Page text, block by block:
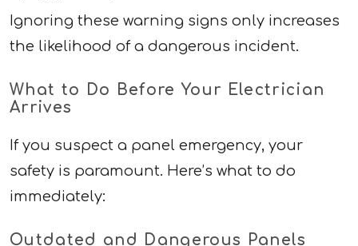
Ignoring these warning signs only increases
the likelihood of a dangerous incident.
What to Do Before Your Electrician
Arrives
If you suspect a panel emergency, your
safety is paramount. Here’s what to do
immediately:
Outdated and Dangerous Panels